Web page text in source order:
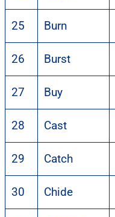
25 Burn
26 Burst
27 Buy
28 Cast
29 Catch
30 Chide